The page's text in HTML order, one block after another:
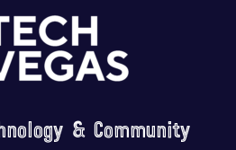
& Community